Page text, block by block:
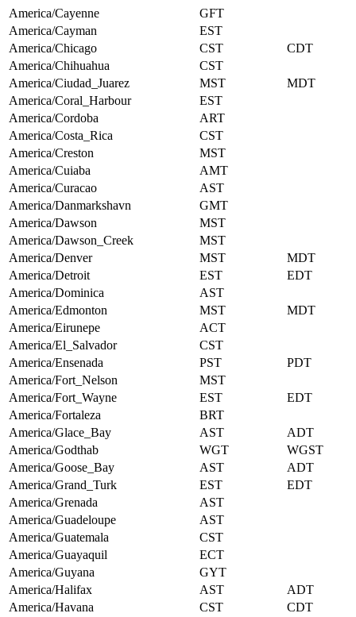
America/Cayenne
GFT
America/Cayman
EST
America/Chicago
CST
CDT
America/Chihuahua
CST
America/Ciudad_Juarez
MST
MDT
America/Coral_Harbour
EST
America/Cordoba
ART
America/Costa_Rica
CST
America/Creston
MST
America/Cuiaba
AMT
America/Curacao
AST
America/Danmarkshavn
GMT
America/Dawson
MST
America/Dawson_Creek
MST
America/Denver
MST
MDT
America/Detroit
EST
EDT
America/Dominica
AST
America/Edmonton
MST
MDT
America/Eirunepe
ACT
America/El_Salvador
CST
America/Ensenada
PST
PDT
America/Fort_Nelson
MST
America/Fort_Wayne
EST
EDT
America/Fortaleza
BRT
America/Glace_Bay
AST
ADT
America/Godthab
WGT
WGST
America/Goose_Bay
AST
ADT
America/Grand_Turk
EST
EDT
America/Grenada
AST
America/Guadeloupe
AST
America/Guatemala
CST
America/Guayaquil
ECT
America/Guyana
GYT
America/Halifax
AST
ADT
America/Havana
CST
CDT